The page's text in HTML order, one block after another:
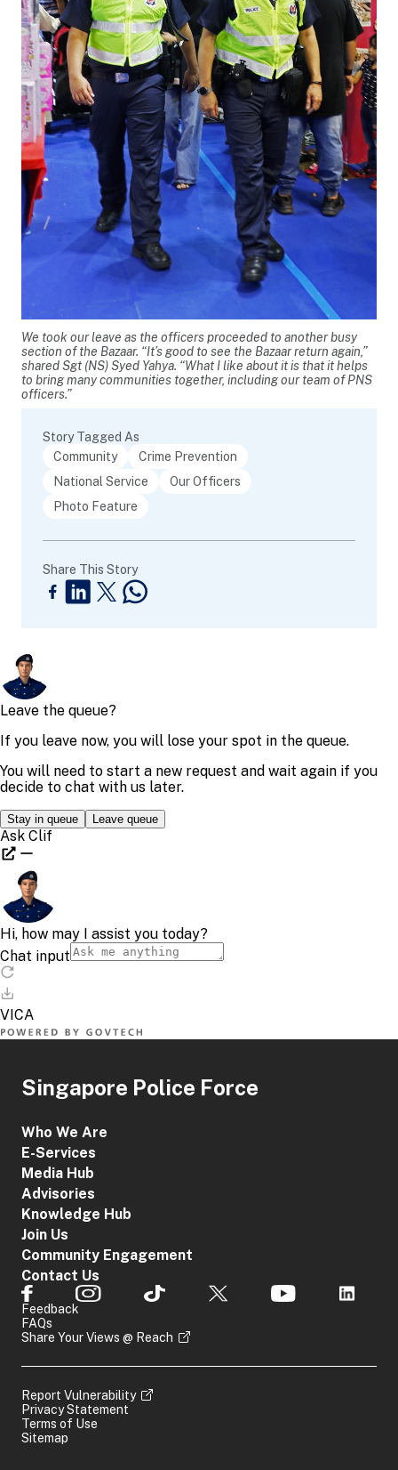
We took our leave as the officers proceeded to another busy
section of the Bazaar. “It’s good to see the Bazaar return again,”
shared Sgt (NS) Syed Yahya. “What I like about it is that it helps
to bring many communities together, including our team of PNS
officers.”
Story Tagged As
Community
Crime Prevention
National Service
Our Officers
Photo Feature
Share This Story
Singapore Police Force
Who We Are
E-Services
Media Hub
Advisories
Knowledge Hub
Join Us
Community Engagement
Contact Us
Feedback
FAQs
Share Your Views @ Reach
Report Vulnerability
Privacy Statement
Terms of Use
Sitemap